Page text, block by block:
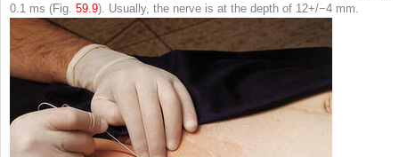
0.1 ms (Fig. 59.9). Usually, the nerve is at the depth of 12+/−4 mm.